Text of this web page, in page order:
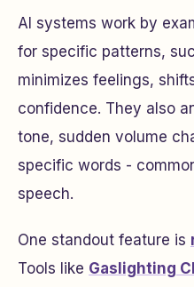
AI systems work by
for specific patterns,
minimizes feelings,
confidence. They also
tone, sudden volume
specific words -
speech.
One standout feature is
Tools like Gaslighting